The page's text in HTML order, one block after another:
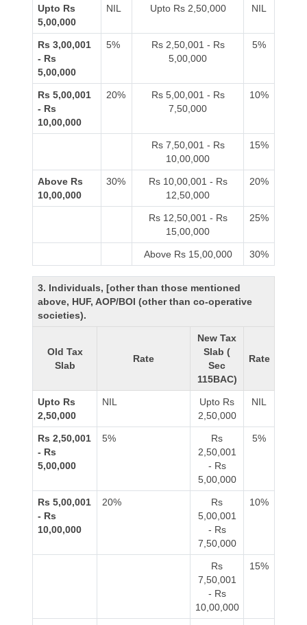
Upto Rs
5,00,000
NIL Upto Rs 2,50,000 NIL
Rs 3,00,001
- Rs
5,00,000
5%
Rs 2,50,001 - Rs
5,00,000
5%
Rs 5,00,001
- Rs
10,00,000
20%
Rs 5,00,001 - Rs
7,50,000
10%
Rs 7,50,001 - Rs
10,00,000
15%
Above Rs
10,00,000
30%
Rs 10,00,001 - Rs
12,50,000
20%
Rs 12,50,001 - Rs
15,00,000
25%
Above Rs 15,00,000 30%
3. Individuals, [other than those mentioned
above, HUF, AOP/BOI (other than co-operative
societies).
Old Tax
Slab
Rate
New Tax
Slab (
Sec
115BAC)
Rate
Upto Rs
2,50,000
NIL
Upto Rs
2,50,000
NIL
Rs 2,50,001
- Rs
5,00,000
5%
Rs
2,50,001
- Rs
5,00,000
5%
Rs 5,00,001
- Rs
10,00,000
20%
Rs
5,00,001
- Rs
7,50,000
10%
Rs
7,50,001
- Rs
10,00,000
15%